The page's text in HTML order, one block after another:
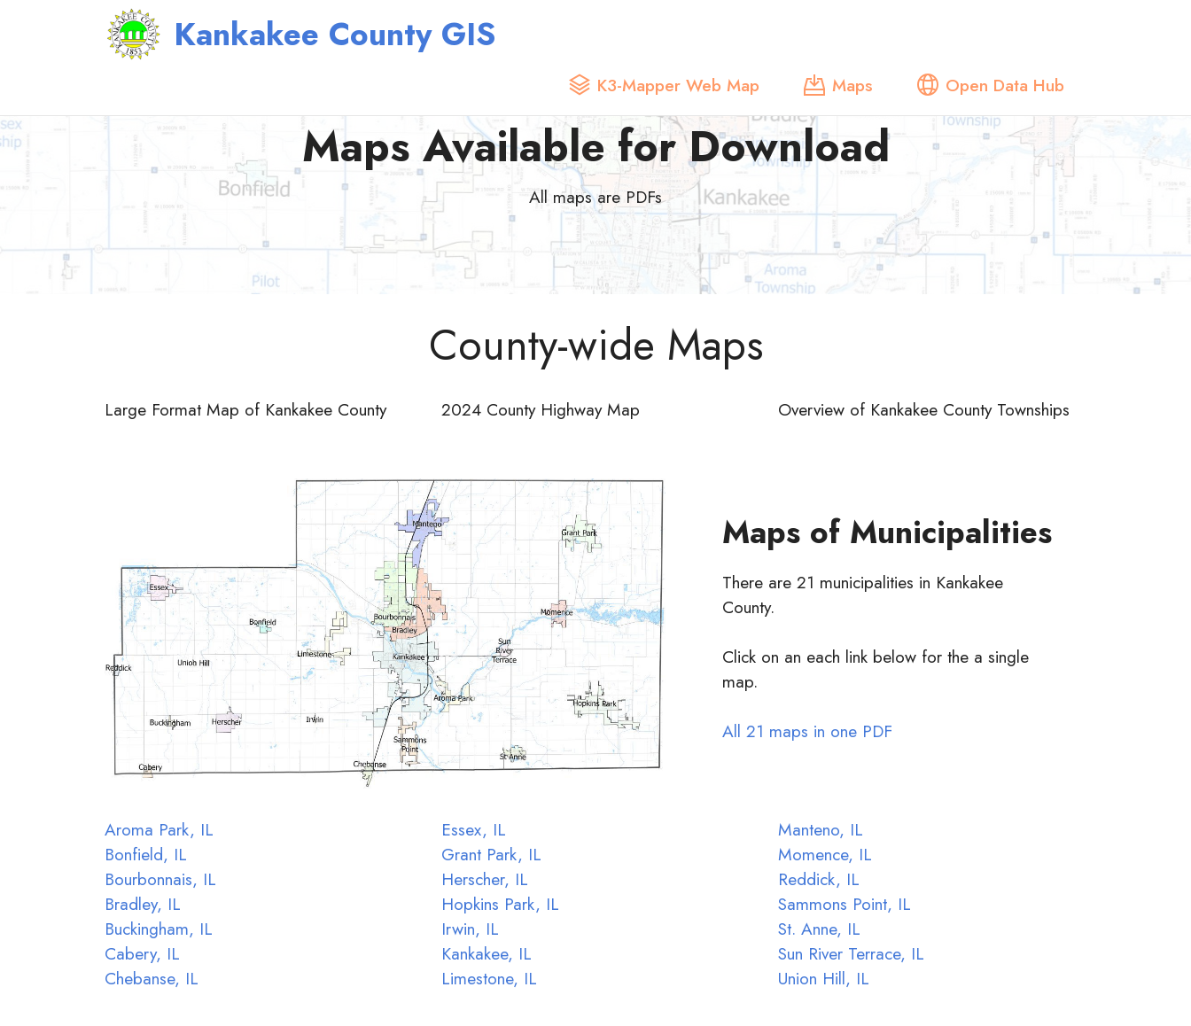
Kankakee County GIS
K3-Mapper Web Map Maps Open Data Hub
Maps Available for Download
All maps are PDFs
County-wide Maps
Large Format Map of Kankakee County 2024 County Highway Map Overview of Kankakee County Townships
Maps of Municipalities
There are 21 municipalities in Kankakee
County.
Click on an each link below for the a single
map.
All 21 maps in one PDF
Aroma Park, IL
Bonfield, IL
Bourbonnais, IL
Bradley, IL
Buckingham, IL
Cabery, IL
Chebanse, IL
Essex, IL
Grant Park, IL
Herscher, IL
Hopkins Park, IL
Irwin, IL
Kankakee, IL
Limestone, IL
Manteno, IL
Momence, IL
Reddick, IL
Sammons Point, IL
St. Anne, IL
Sun River Terrace, IL
Union Hill, IL